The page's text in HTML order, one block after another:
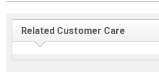
Related Customer Care